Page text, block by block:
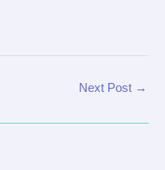
Next Post →